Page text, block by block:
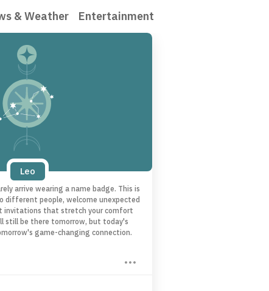
& Weather Entertainment
Leo
arrive wearing a name badge. This is
different people, welcome unexpected
invitations that stretch your comfort
still be there tomorrow, but today's
game-changing connection.